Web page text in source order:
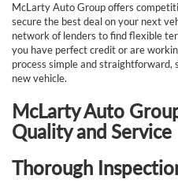
McLarty Auto Group offers
secure the best deal on your next
network of lenders to find flexible
you have perfect credit or are
process simple and straightforward,
new vehicle.
McLarty Auto
Quality and Service
Thorough